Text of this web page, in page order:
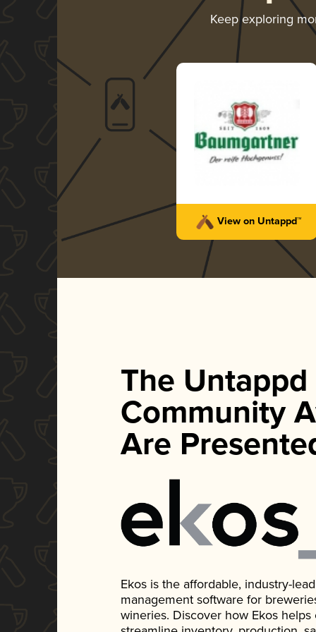
Keep exploring
View on Untappd™
The Untappd
Community
Are
Ekos is the affordable, industry-
management software for
wineries. Discover how Ekos